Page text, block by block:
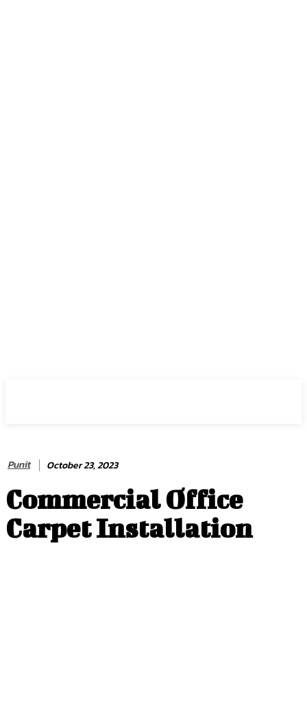
Punit October 23, 2023
Commercial Office
Carpet Installation